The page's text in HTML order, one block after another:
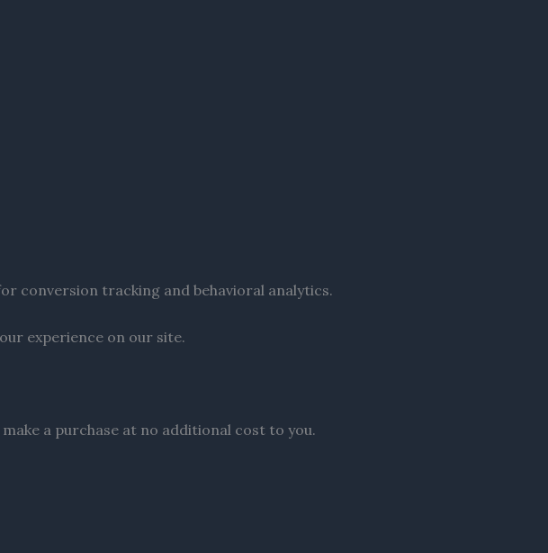
conversion tracking and behavioral analytics.
experience on our site.
a purchase at no additional cost to you.